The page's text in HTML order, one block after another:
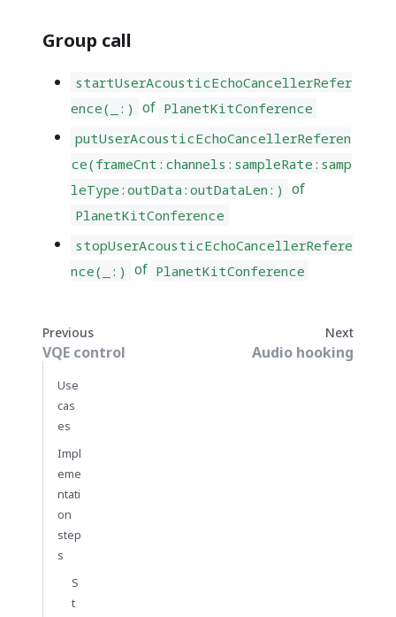
Group call
startUserAcousticEchoCancellerRefer
ence(_:) of PlanetKitConference
putUserAcousticEchoCancellerReferen
ce(frameCnt:channels:sampleRate:samp
leType:outData:outDataLen:) of
PlanetKitConference
stopUserAcousticEchoCancellerRefere
nce(_:) of PlanetKitConference
Previous
VQE control
Next
Audio hooking
Use
cas
es
Impl
eme
ntati
on
step
s
S
t